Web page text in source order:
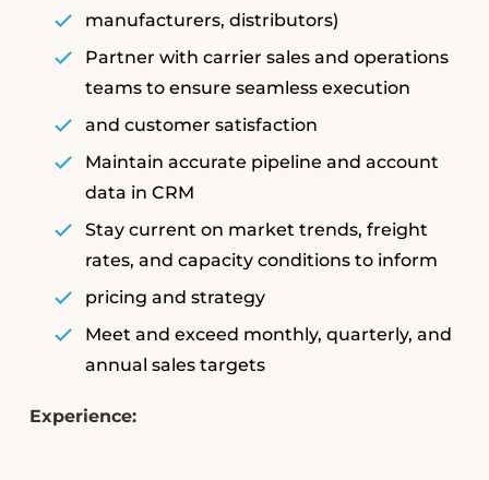
manufacturers, distributors)
Partner with carrier sales and operations
teams to ensure seamless execution
and customer satisfaction
Maintain accurate pipeline and account
data in CRM
Stay current on market trends, freight
rates, and capacity conditions to inform
pricing and strategy
Meet and exceed monthly, quarterly, and
annual sales targets
Experience: